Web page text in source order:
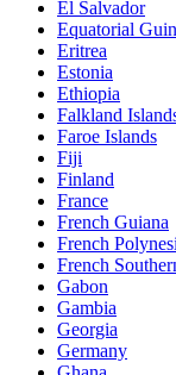
El Salvador
Equatorial
Eritrea
Estonia
Ethiopia
Falkland
Faroe Islands
Fiji
Finland
France
French Guiana
French
French
Gabon
Gambia
Georgia
Germany